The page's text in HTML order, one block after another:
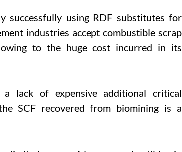
successfully using RDF substitutes for
industries accept combustible scrap
to the huge cost incurred in its
lack of expensive additional critical
SCF recovered from biomining is a